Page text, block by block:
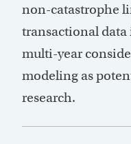
non-catastrophe
transactional data
multi-year
modeling as
research.